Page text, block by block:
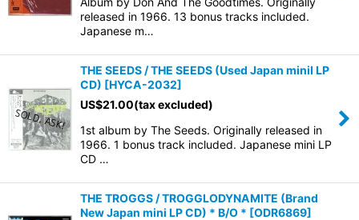
released in 1966. 13 bonus tracks included.
Japanese m…
THE SEEDS / THE SEEDS (Used Japan miniI LP
CD) [HYCA-2032]
US$21.00(tax excluded)
1st album by The Seeds. Originally released in
1966. 1 bonus track included. Japanese mini LP
CD …
THE TROGGS / TROGGLODYNAMITE (Brand
New Japan mini LP CD) * B/O * [ODR6869]